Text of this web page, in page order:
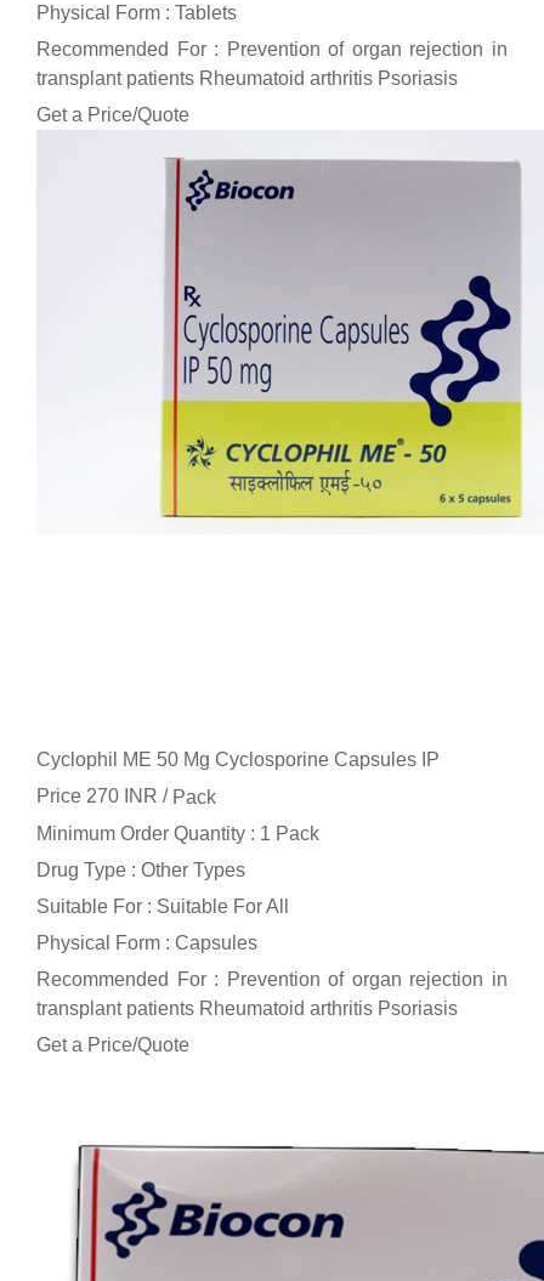
Physical Form : Tablets
Recommended For : Prevention of organ rejection in
transplant patients Rheumatoid arthritis Psoriasis
Get a Price/Quote
Cyclophil ME 50 Mg Cyclosporine Capsules IP
Price 270 INR / Pack
Minimum Order Quantity : 1 Pack
Drug Type : Other Types
Suitable For : Suitable For All
Physical Form : Capsules
Recommended For : Prevention of organ rejection in
transplant patients Rheumatoid arthritis Psoriasis
Get a Price/Quote